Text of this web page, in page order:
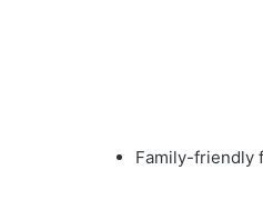
Family-friendly